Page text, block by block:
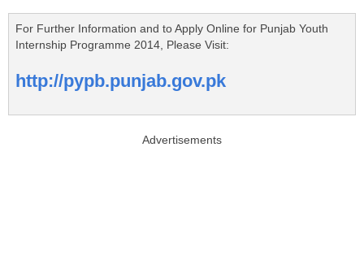
For Further Information and to Apply Online for Punjab Youth
Internship Programme 2014, Please Visit:
http://pypb.punjab.gov.pk
Advertisements